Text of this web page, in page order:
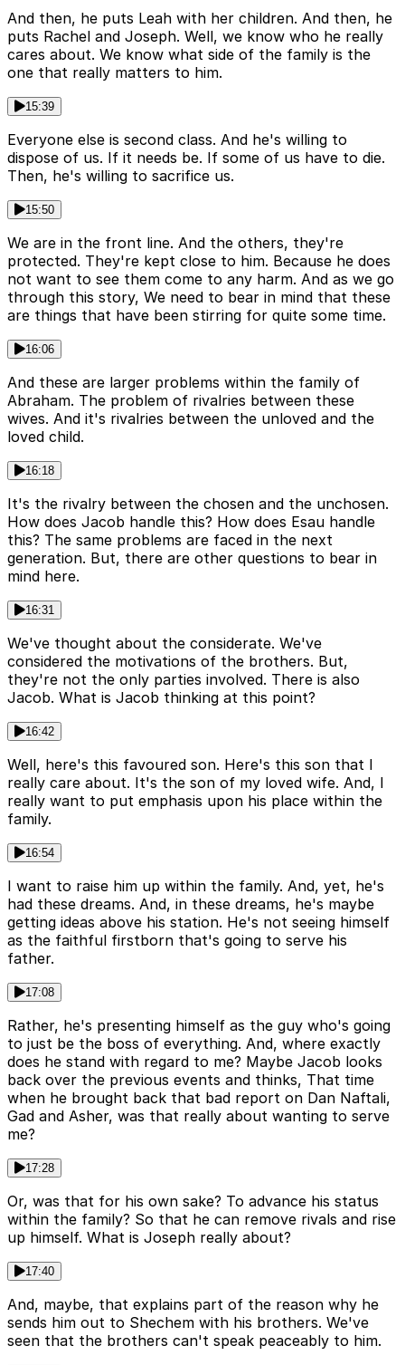
And then, he puts Leah with her children. And then, he
puts Rachel and Joseph. Well, we know who he really
cares about. We know what side of the family is the
one that really matters to him.
15:39
Everyone else is second class. And he's willing to
dispose of us. If it needs be. If some of us have to die.
Then, he's willing to sacrifice us.
15:50
We are in the front line. And the others, they're
protected. They're kept close to him. Because he does
not want to see them come to any harm. And as we go
through this story, We need to bear in mind that these
are things that have been stirring for quite some time.
16:06
And these are larger problems within the family of
Abraham. The problem of rivalries between these
wives. And it's rivalries between the unloved and the
loved child.
16:18
It's the rivalry between the chosen and the unchosen.
How does Jacob handle this? How does Esau handle
this? The same problems are faced in the next
generation. But, there are other questions to bear in
mind here.
16:31
We've thought about the considerate. We've
considered the motivations of the brothers. But,
they're not the only parties involved. There is also
Jacob. What is Jacob thinking at this point?
16:42
Well, here's this favoured son. Here's this son that I
really care about. It's the son of my loved wife. And, I
really want to put emphasis upon his place within the
family.
16:54
I want to raise him up within the family. And, yet, he's
had these dreams. And, in these dreams, he's maybe
getting ideas above his station. He's not seeing himself
as the faithful firstborn that's going to serve his
father.
17:08
Rather, he's presenting himself as the guy who's going
to just be the boss of everything. And, where exactly
does he stand with regard to me? Maybe Jacob looks
back over the previous events and thinks, That time
when he brought back that bad report on Dan Naftali,
Gad and Asher, was that really about wanting to serve
me?
17:28
Or, was that for his own sake? To advance his status
within the family? So that he can remove rivals and rise
up himself. What is Joseph really about?
17:40
And, maybe, that explains part of the reason why he
sends him out to Shechem with his brothers. We've
seen that the brothers can't speak peaceably to him.